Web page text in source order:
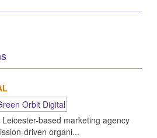
based marketing agency
driven organi...